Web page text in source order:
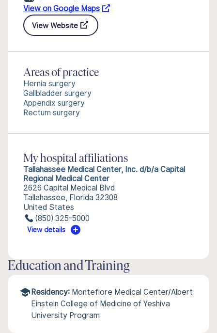
View on Google Maps
View Website
Areas of practice
Hernia surgery
Gallbladder surgery
Appendix surgery
Rectum surgery
My hospital affiliations
Tallahassee Medical Center, Inc. d/b/a Capital
Regional Medical Center
2626 Capital Medical Blvd
Tallahassee, Florida 32308
United States
(850) 325-5000
View details
Education and Training
Residency: Montefiore Medical Center/Albert
Einstein College of Medicine of Yeshiva
University Program